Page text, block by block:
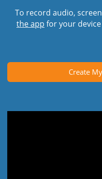
To record audio,
the app for your
Create